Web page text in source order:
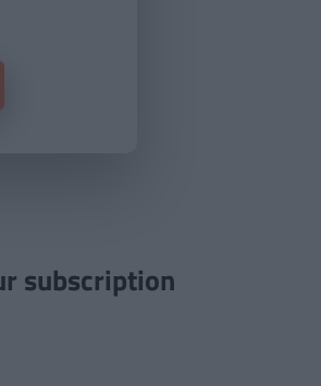
subscription